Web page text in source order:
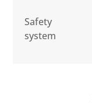
Safety
system